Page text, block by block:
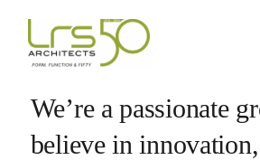
primary
main
We’re a passionate
believe in innovation,